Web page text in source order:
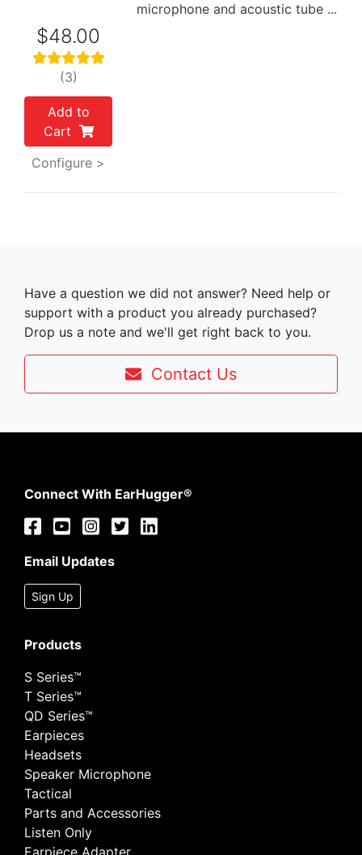
microphone and acoustic tube ...
$48.00
(3)
Add to
Cart
Configure >
Have a question we did not answer? Need help or
support with a product you already purchased?
Drop us a note and we'll get right back to you.
Contact Us
Connect With EarHugger®
Email Updates
Sign Up
Products
S Series™
T Series™
QD Series™
Earpieces
Headsets
Speaker Microphone
Tactical
Parts and Accessories
Listen Only
Earpiece Adapter